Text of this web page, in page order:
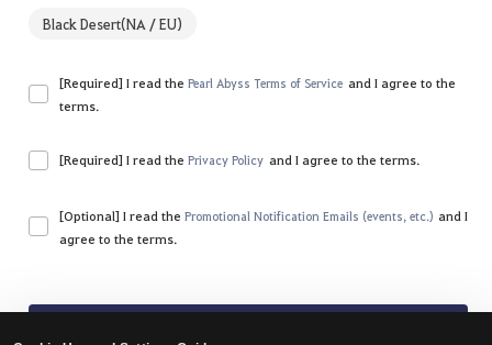
Black Desert(NA / EU)
[Required] I read the Pearl Abyss Terms of Service and I agree to the
terms.
[Required] I read the Privacy Policy and I agree to the terms.
[Optional] I read the Promotional Notification Emails (events, etc.) and I
agree to the terms.